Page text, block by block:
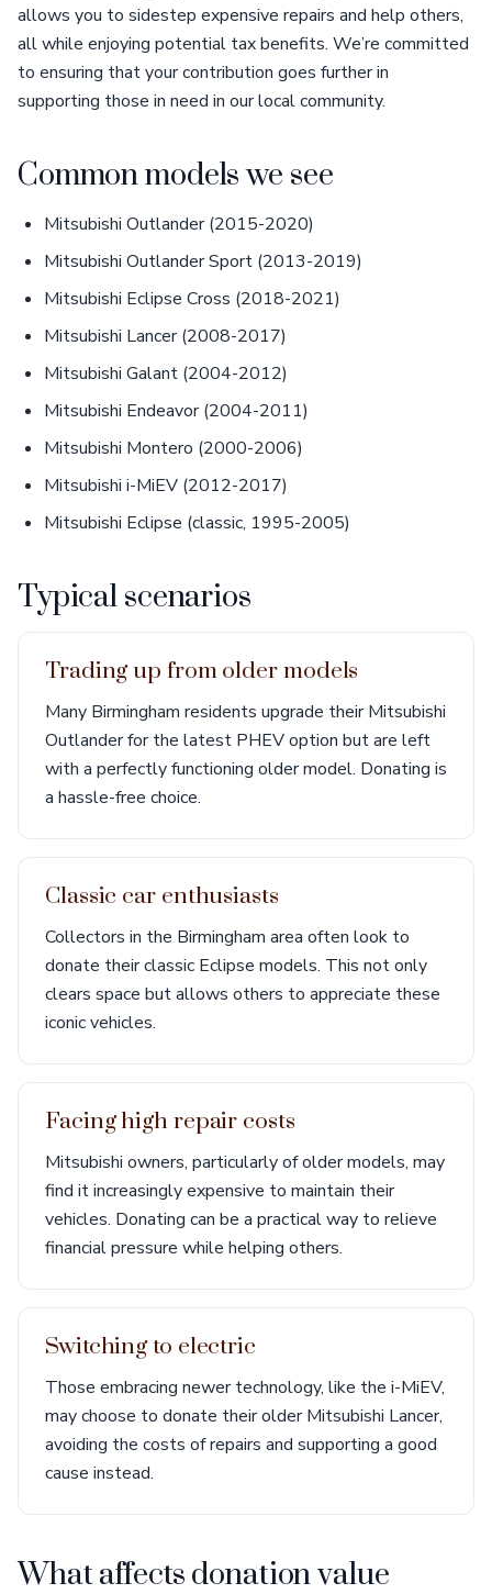
allows you to sidestep expensive repairs and help others,
all while enjoying potential tax benefits. We’re committed
to ensuring that your contribution goes further in
supporting those in need in our local community.
Common models we see
Mitsubishi Outlander (2015-2020)
Mitsubishi Outlander Sport (2013-2019)
Mitsubishi Eclipse Cross (2018-2021)
Mitsubishi Lancer (2008-2017)
Mitsubishi Galant (2004-2012)
Mitsubishi Endeavor (2004-2011)
Mitsubishi Montero (2000-2006)
Mitsubishi i-MiEV (2012-2017)
Mitsubishi Eclipse (classic, 1995-2005)
Typical scenarios
Trading up from older models
Many Birmingham residents upgrade their Mitsubishi
Outlander for the latest PHEV option but are left
with a perfectly functioning older model. Donating is
a hassle-free choice.
Classic car enthusiasts
Collectors in the Birmingham area often look to
donate their classic Eclipse models. This not only
clears space but allows others to appreciate these
iconic vehicles.
Facing high repair costs
Mitsubishi owners, particularly of older models, may
find it increasingly expensive to maintain their
vehicles. Donating can be a practical way to relieve
financial pressure while helping others.
Switching to electric
Those embracing newer technology, like the i-MiEV,
may choose to donate their older Mitsubishi Lancer,
avoiding the costs of repairs and supporting a good
cause instead.
What affects donation value